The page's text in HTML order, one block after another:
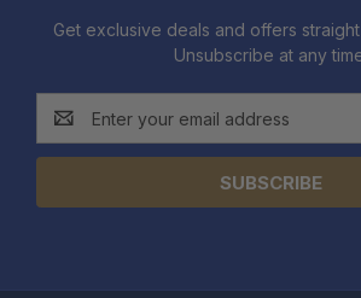
Get exclusive deals and offers
Unsubscribe at any
Address